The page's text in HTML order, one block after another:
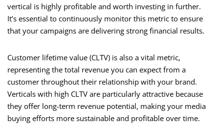
vertical is highly profitable and worth investing in further.
It’s essential to continuously monitor this metric to ensure
that your campaigns are delivering strong financial results.
Customer lifetime value (CLTV) is also a vital metric,
representing the total revenue you can expect from a
customer throughout their relationship with your brand.
Verticals with high CLTV are particularly attractive because
they offer long-term revenue potential, making your media
buying efforts more sustainable and profitable over time.